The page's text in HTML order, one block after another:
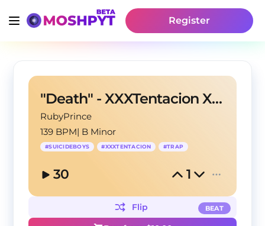
Register
"Death" - XXXTentacion X Suicideboys Trap Beat
RubyPrince
139 BPM| B Minor
#SUICIDEBOYS #XXXTENTACION #TRAP
30 1
BEAT
Flip